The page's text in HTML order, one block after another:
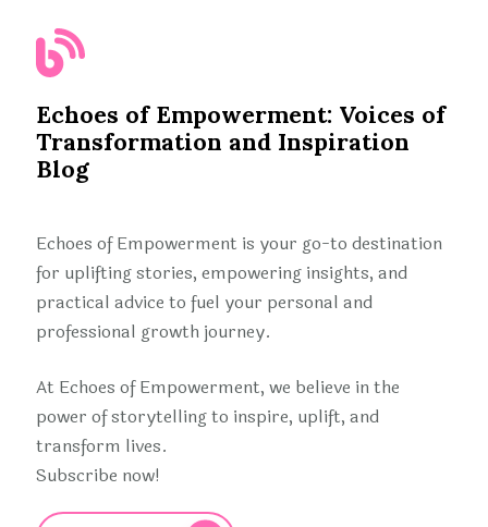
Echoes of Empowerment: Voices of
Transformation and Inspiration
Blog
Echoes of Empowerment is your go-to destination
for uplifting stories, empowering insights, and
practical advice to fuel your personal and
professional growth journey.
At Echoes of Empowerment, we believe in the
power of storytelling to inspire, uplift, and
transform lives.
Subscribe now!